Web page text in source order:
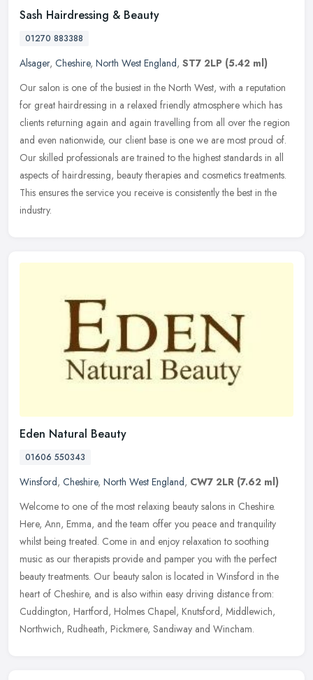
Sash Hairdressing & Beauty
01270 883388
Alsager, Cheshire, North West England, ST7 2LP (5.42 ml)
Our salon is one of the busiest in the North West, with a reputation
for great hairdressing in a relaxed friendly atmosphere which has
clients returning again and again travelling from all over the region
and even nationwide, our client base is one we are most proud of.
Our skilled professionals are trained to the highest standards in all
aspects of hairdressing, beauty therapies and cosmetics treatments.
This ensures the service you receive is consistently the best in the
industry.
Eden Natural Beauty
01606 550343
Winsford, Cheshire, North West England, CW7 2LR (7.62 ml)
Welcome to one of the most relaxing beauty salons in Cheshire.
Here, Ann, Emma, and the team offer you peace and tranquility
whilst being treated. Come in and enjoy relaxation to soothing
music as our therapists provide and pamper you with the perfect
beauty treatments. Our beauty salon is located in Winsford in the
heart of Cheshire, and is also within easy driving distance from:
Cuddington, Hartford, Holmes Chapel, Knutsford, Middlewich,
Northwich, Rudheath, Pickmere, Sandiway and Wincham.